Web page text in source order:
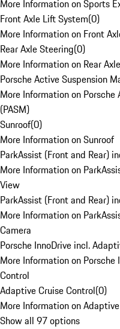
More Information on Sports
Front Axle Lift System(0)
More Information on Front
Rear Axle Steering(0)
More Information on Rear
Porsche Active Suspension
More Information on
(PASM)
Sunroof(0)
More Information on Sunroof
ParkAssist (Front and Rear)
More Information on
View
ParkAssist (Front and Rear)
More Information on
Camera
Porsche InnoDrive incl.
More Information on
Control
Adaptive Cruise Control(0)
More Information on
Show all 97 options